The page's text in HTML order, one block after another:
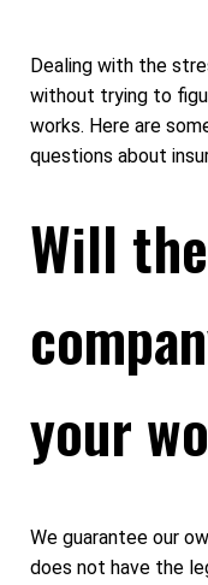
Dealing with the
without trying to
works. Here are
questions about
Will
your
We guarantee our
does not have the